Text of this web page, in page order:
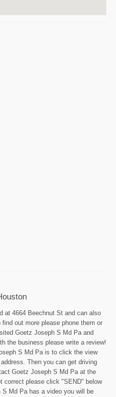
at 4664 Beechnut St and can also
find out more please phone them or
Goetz Joseph S Md Pa and
the business please write a review!
S Md Pa is to click the view
Then you can get driving
Goetz Joseph S Md Pa at the
correct please click "SEND" below
Md Pa has a video you will be